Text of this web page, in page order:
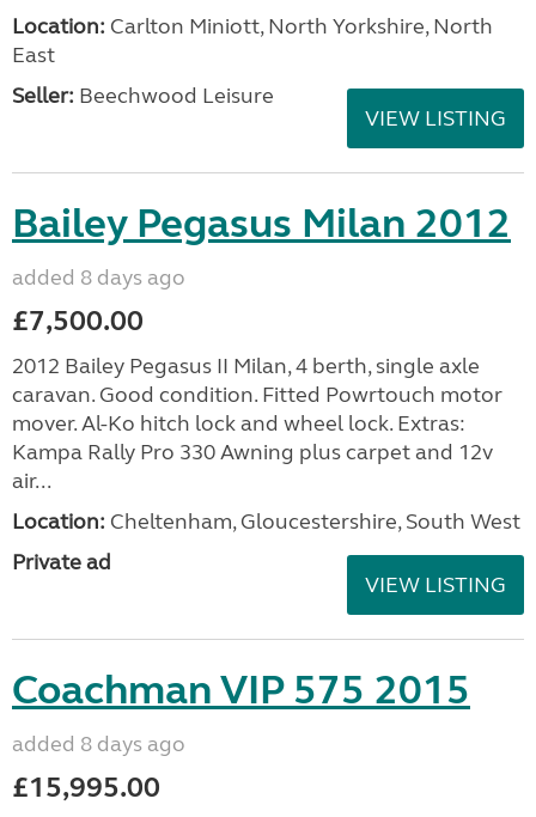
Location: Carlton Miniott, North Yorkshire, North
East
Seller: Beechwood Leisure
VIEW LISTING
Bailey Pegasus Milan 2012
added 8 days ago
£7,500.00
2012 Bailey Pegasus II Milan, 4 berth, single axle
caravan. Good condition. Fitted Powrtouch motor
mover. Al-Ko hitch lock and wheel lock. Extras:
Kampa Rally Pro 330 Awning plus carpet and 12v
air...
Location: Cheltenham, Gloucestershire, South West
Private ad
VIEW LISTING
Coachman VIP 575 2015
added 8 days ago
£15,995.00